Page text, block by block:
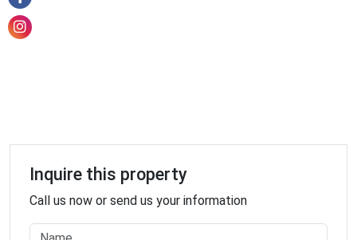
Doctor
Electrician
Fire Station
Florist
Food
Funeral Home
Furniture Store
Inquire this property
Call us now or send us your information